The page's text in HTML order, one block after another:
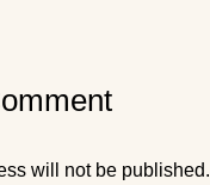
will not be published.